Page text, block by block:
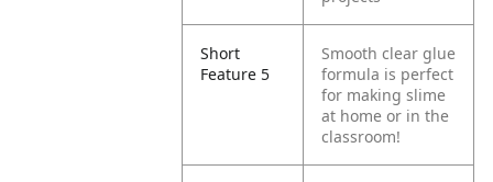
Short
Feature 5
Smooth clear glue
formula is perfect
for making slime
at home or in the
classroom!